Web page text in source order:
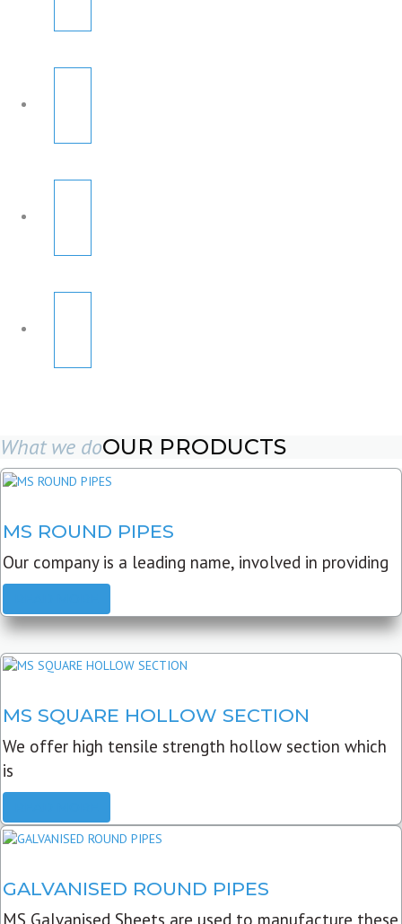
What we doOUR PRODUCTS
MS ROUND PIPES
Our company is a leading name, involved in providing
MS SQUARE HOLLOW SECTION
We offer high tensile strength hollow section which
is
GALVANISED ROUND PIPES
MS Galvanised Sheets are used to manufacture these